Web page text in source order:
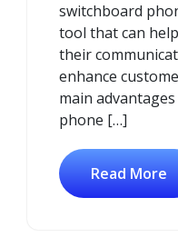
switchboard
tool that can
their
enhance
main
phone […]
Read More